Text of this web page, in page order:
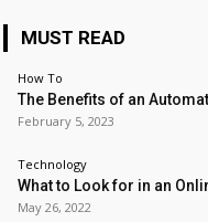
MUST READ
How To
The Benefits of an
February 5, 2023
Technology
What to Look for in an
May 26, 2022